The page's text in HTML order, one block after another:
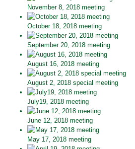
November 8, 2018 meeting
October 18, 2018 meeting
September 20, 2018 meeting
August 16, 2018 meeting
August 2, 2018 special meeting
July19, 2018 meeting
June 12, 2018 meeting
May 17, 2018 meeting